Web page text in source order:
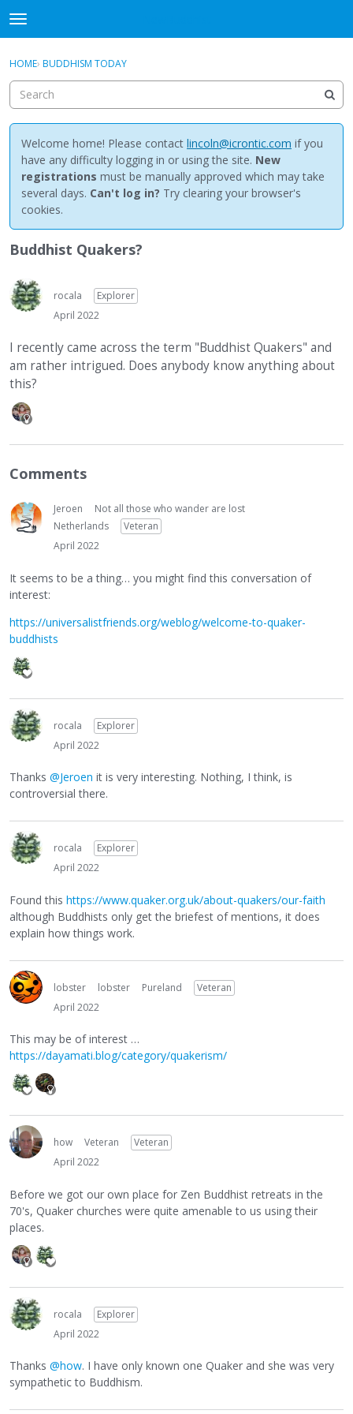
t
o
g
e
m
e
n
u
Sign In
Discussions
Activity
Best Of...
Sign In · Register
HOME› BUDDHISM TODAY
Welcome home! Please contact lincoln@icrontic.com if you
have any difficulty logging in or using the site. New
registrations must be manually approved which may take
several days. Can't log in? Try clearing your browser's
cookies.
Buddhist Quakers?
rocala
Explorer
April 2022
I recently came across the term "Buddhist Quakers" and
am rather intrigued. Does anybody know anything about
this?
Comments
Jeroen
Not all those who wander are lost
Netherlands
Veteran
April 2022
It seems to be a thing… you might find this conversation of
interest:
https://universalistfriends.org/weblog/welcome-to-quaker-
buddhists
rocala
Explorer
April 2022
Thanks @Jeroen it is very interesting. Nothing, I think, is
controversial there.
rocala
Explorer
April 2022
Found this https://www.quaker.org.uk/about-quakers/our-faith
although Buddhists only get the briefest of mentions, it does
explain how things work.
lobster lobster Pureland
Veteran
April 2022
This may be of interest …
https://dayamati.blog/category/quakerism/
how Veteran
Veteran
April 2022
Before we got our own place for Zen Buddhist retreats in the
70's, Quaker churches were quite amenable to us using their
places.
rocala
Explorer
April 2022
Thanks @how. I have only known one Quaker and she was very
sympathetic to Buddhism.